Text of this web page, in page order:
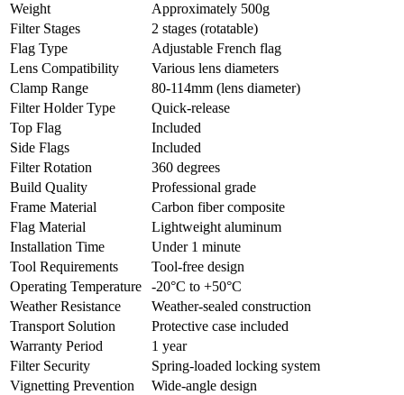
Weight
Approximately 500g
Filter Stages
2 stages (rotatable)
Flag Type
Adjustable French flag
Lens Compatibility
Various lens diameters
Clamp Range
80-114mm (lens diameter)
Filter Holder Type
Quick-release
Top Flag
Included
Side Flags
Included
Filter Rotation
360 degrees
Build Quality
Professional grade
Frame Material
Carbon fiber composite
Flag Material
Lightweight aluminum
Installation Time
Under 1 minute
Tool Requirements
Tool-free design
Operating Temperature
-20°C to +50°C
Weather Resistance
Weather-sealed construction
Transport Solution
Protective case included
Warranty Period
1 year
Filter Security
Spring-loaded locking system
Vignetting Prevention
Wide-angle design